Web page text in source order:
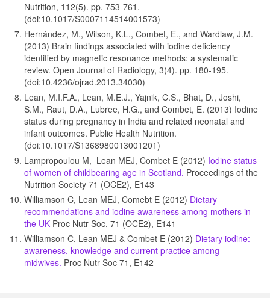
Nutrition, 112(5). pp. 753-761.
(doi:10.1017/S0007114514001573)
Hernández, M., Wilson, K.L., Combet, E., and Wardlaw, J.M.
(2013) Brain findings associated with iodine deficiency
identified by magnetic resonance methods: a systematic
review. Open Journal of Radiology, 3(4). pp. 180-195.
(doi:10.4236/ojrad.2013.34030)
Lean, M.I.F.A., Lean, M.E.J., Yajnik, C.S., Bhat, D., Joshi,
S.M., Raut, D.A., Lubree, H.G., and Combet, E. (2013) Iodine
status during pregnancy in India and related neonatal and
infant outcomes. Public Health Nutrition.
(doi:10.1017/S1368980013001201)
Lampropoulou M, Lean MEJ, Combet E (2012) Iodine status
of women of childbearing age in Scotland. Proceedings of the
Nutrition Society 71 (OCE2), E143
Williamson C, Lean MEJ, Comebt E (2012) Dietary
recommendations and iodine awareness among mothers in
the UK Proc Nutr Soc, 71 (OCE2), E141
Williamson C, Lean MEJ & Combet E (2012) Dietary iodine:
awareness, knowledge and current practice among
midwives. Proc Nutr Soc 71, E142